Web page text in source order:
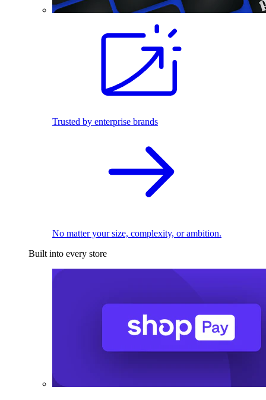
Trusted by enterprise brands
No matter your size, complexity, or ambition.
Built into every store